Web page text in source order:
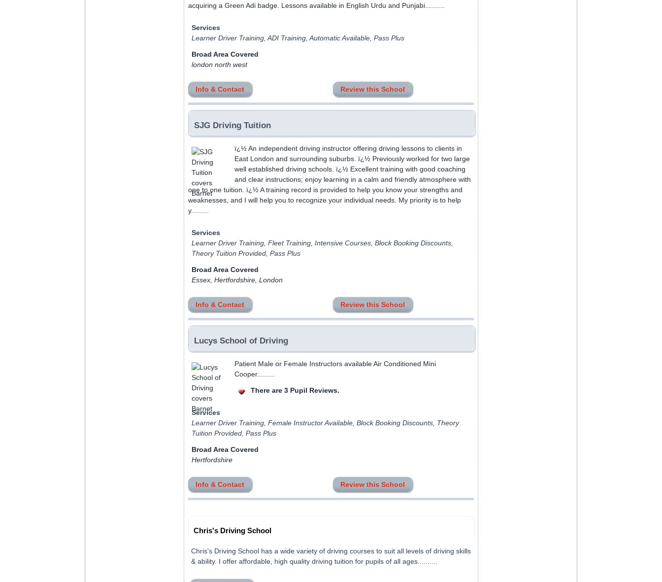
acquiring a Green Adi badge. Lessons available in English Urdu and Punjabi..........
Services
Learner Driver Training, ADI Training, Automatic Available, Pass Plus
Broad Area Covered
london north west
Info & Contact Review this School
SJG Driving Tuition
ï¿½ An independent driving instructor offering driving lessons to clients in
East London and surrounding suburbs. ï¿½ Previously worked for two large
well established driving schools. ï¿½ Excellent training with good coaching
and clear instructions; enjoy learning in a calm and friendly atmosphere with
one to one tuition. ï¿½ A training record is provided to help you know your strengths and
weaknesses, and I will help you to recognize your individual needs. My priority is to help
y.........
Services
Learner Driver Training, Fleet Training, Intensive Courses, Block Booking Discounts,
Theory Tuition Provided, Pass Plus
Broad Area Covered
Essex, Hertfordshire, London
Info & Contact Review this School
Lucys School of Driving
Patient Male or Female Instructors available Air Conditioned Mini
Cooper.........
There are 3 Pupil Reviews.
Services
Learner Driver Training, Female Instructor Available, Block Booking Discounts, Theory
Tuition Provided, Pass Plus
Broad Area Covered
Hertfordshire
Info & Contact Review this School
Chris's Driving School
Chris's Driving School has a wide variety of driving courses to suit all levels of driving skills
& ability. I offer affordable, high quality driving tuition for pupils of all ages..........